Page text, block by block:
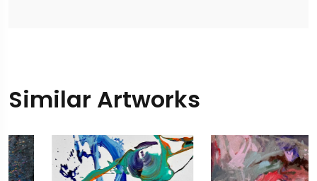
Similar Artworks